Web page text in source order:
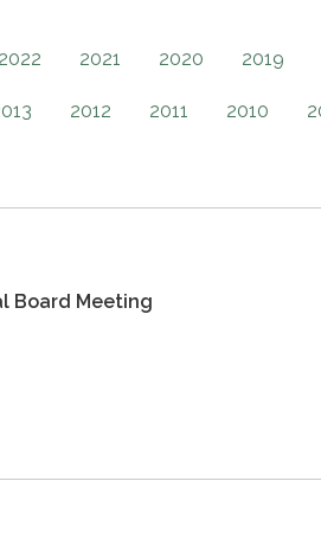
2022 2021 2020 2019
2012 2011 2010
Board Meeting